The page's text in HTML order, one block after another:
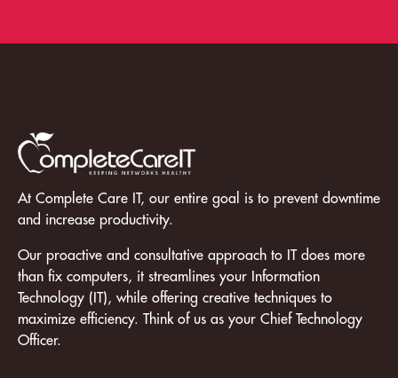
At Complete Care IT, our entire goal is to prevent downtime
and increase productivity.
Our proactive and consultative approach to IT does more
than fix computers, it streamlines your Information
Technology (IT), while offering creative techniques to
maximize efficiency. Think of us as your Chief Technology
Officer.